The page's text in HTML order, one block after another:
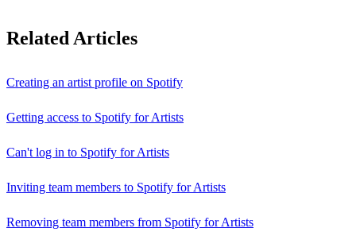
Related Articles
Creating an artist profile on Spotify
Getting access to Spotify for Artists
Can't log in to Spotify for Artists
Inviting team members to Spotify for Artists
Removing team members from Spotify for Artists